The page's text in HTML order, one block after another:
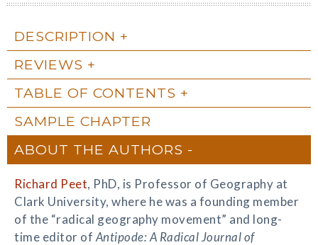
DESCRIPTION
REVIEWS
TABLE OF CONTENTS
SAMPLE CHAPTER
ABOUT THE AUTHORS
Richard Peet, PhD, is Professor of Geography at
Clark University, where he was a founding member
of the “radical geography movement” and long-
time editor of Antipode: A Radical Journal of